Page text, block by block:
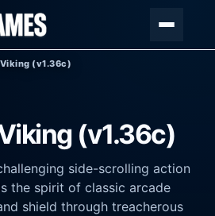
(v1.36c)
(v1.36c)
side-scrolling action
the spirit of classic arcade
shield through treacherous